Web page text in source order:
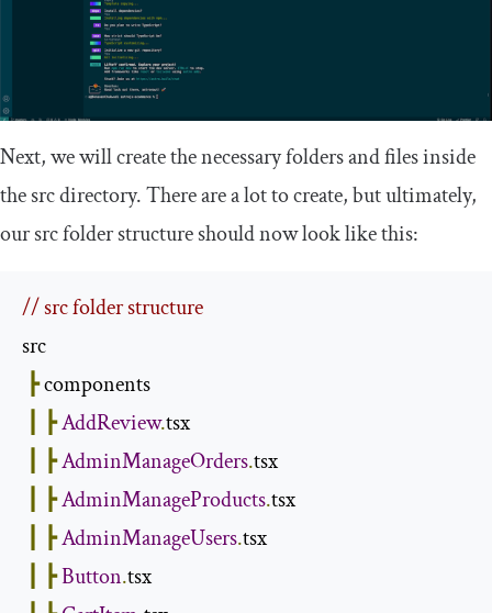
Next, we will create the necessary folders and files inside
thesrcdirectory. There are a lot to create, but ultimately,
oursrcfolder structure should now look like this:
// src folder structure
src
┣ components
┣AddReview.tsx
┣AdminManageOrders.tsx
┣AdminManageProducts.tsx
┣AdminManageUsers.tsx
┣Button.tsx